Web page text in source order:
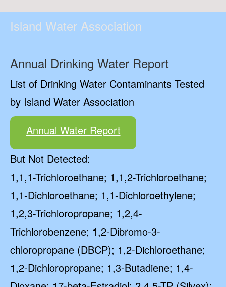
Island Water Association
Annual Drinking Water Report
List of Drinking Water Contaminants Tested
by Island Water Association
Annual Water Report
But Not Detected:
1,1,1-Trichloroethane; 1,1,2-Trichloroethane;
1,1-Dichloroethane; 1,1-Dichloroethylene;
1,2,3-Trichloropropane; 1,2,4-
Trichlorobenzene; 1,2-Dibromo-3-
chloropropane (DBCP); 1,2-Dichloroethane;
1,2-Dichloropropane; 1,3-Butadiene; 1,4-